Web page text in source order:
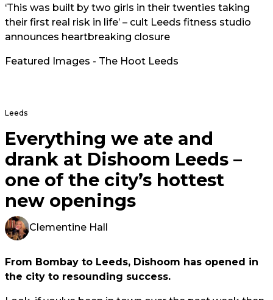
‘This was built by two girls in their twenties taking
their first real risk in life’ – cult Leeds fitness studio
announces heartbreaking closure
Featured Images - The Hoot Leeds
Leeds
Everything we ate and
drank at Dishoom Leeds –
one of the city’s hottest
new openings
Clementine Hall
From Bombay to Leeds, Dishoom has opened in
the city to resounding success.